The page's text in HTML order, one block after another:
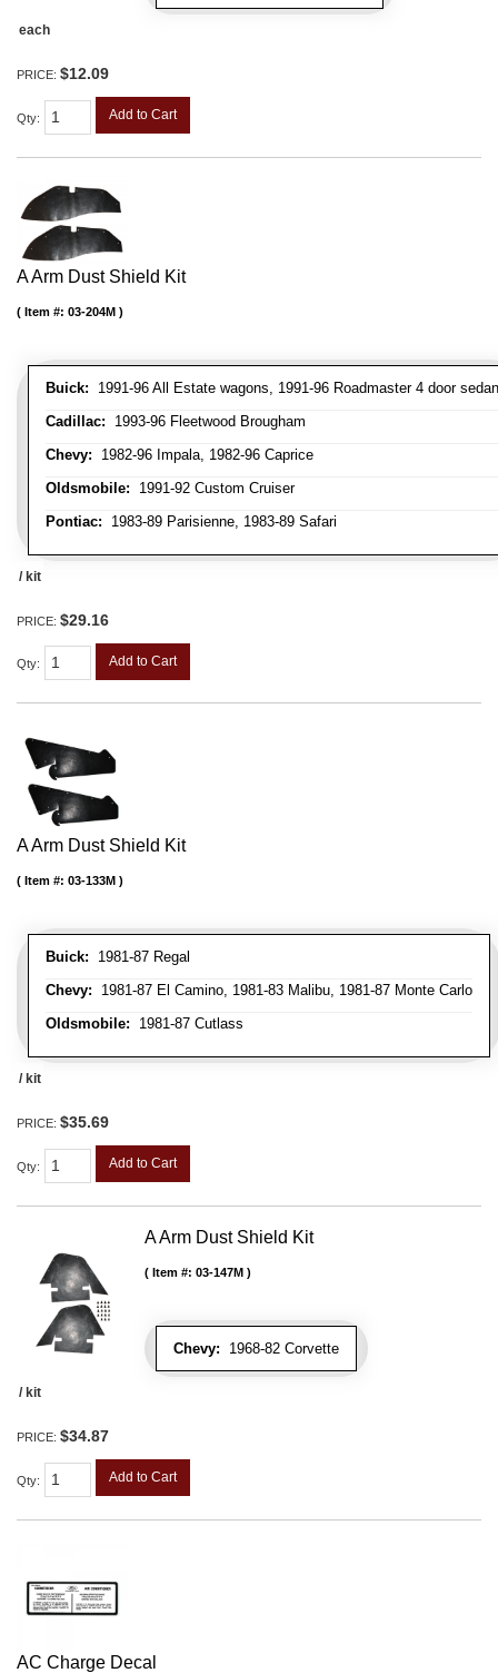
each
PRICE: $12.09
Qty: Add to Cart
A Arm Dust Shield Kit
Buick: 1991-96 All Estate wagons, 1991-96 Roadmaster 4 door sedan
Cadillac: 1993-96 Fleetwood Brougham
Chevy: 1982-96 Impala, 1982-96 Caprice
Oldsmobile: 1991-92 Custom Cruiser
Pontiac: 1983-89 Parisienne, 1983-89 Safari
Item #: 03-204M
/ kit
PRICE: $29.16
Qty: Add to Cart
A Arm Dust Shield Kit
Buick: 1981-87 Regal
Chevy: 1981-87 El Camino, 1981-83 Malibu, 1981-87 Monte Carlo
Oldsmobile: 1981-87 Cutlass
Item #: 03-133M
/ kit
PRICE: $35.69
Qty: Add to Cart
A Arm Dust Shield Kit
Chevy: 1968-82 Corvette
Item #: 03-147M
/ kit
PRICE: $34.87
Qty: Add to Cart
AC Charge Decal